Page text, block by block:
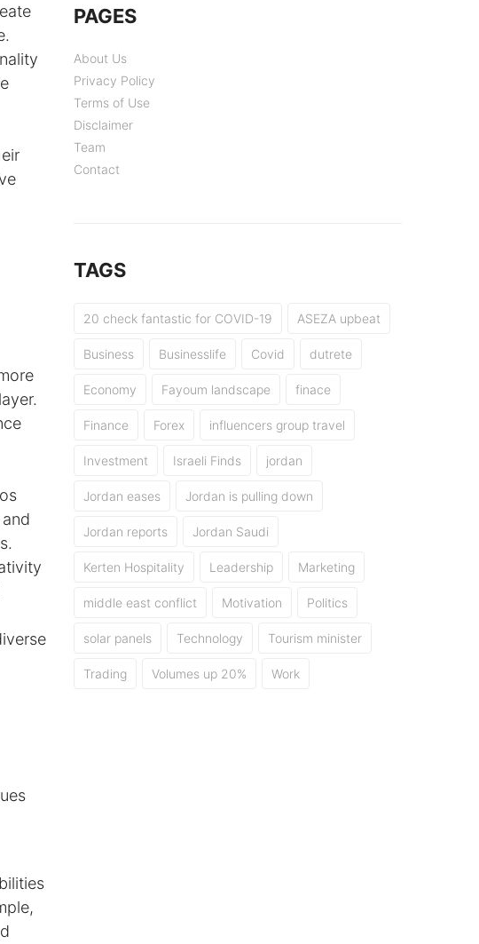
PAGES
About Us
Privacy Policy
Terms of Use
Disclaimer
Team
Contact
TAGS
20 check fantastic for COVID-19 ASEZA upbeat
Business Businesslife Covid dutrete
Economy Fayoum landscape finace
Finance Forex influencers group travel
Investment Israeli Finds jordan
Jordan eases Jordan is pulling down
Jordan reports Jordan Saudi
Kerten Hospitality Leadership Marketing
middle east conflict Motivation Politics
solar panels Technology Tourism minister
Trading Volumes up 20% Work